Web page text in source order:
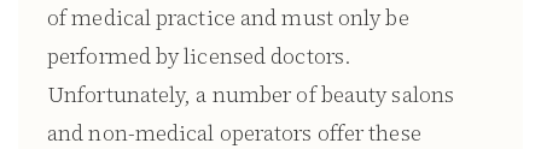
of medical practice and must only be
performed by licensed doctors.
Unfortunately, a number of beauty salons
and non-medical operators offer these